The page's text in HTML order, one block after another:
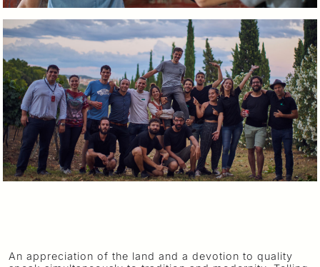
An appreciation of the land and a devotion to quality